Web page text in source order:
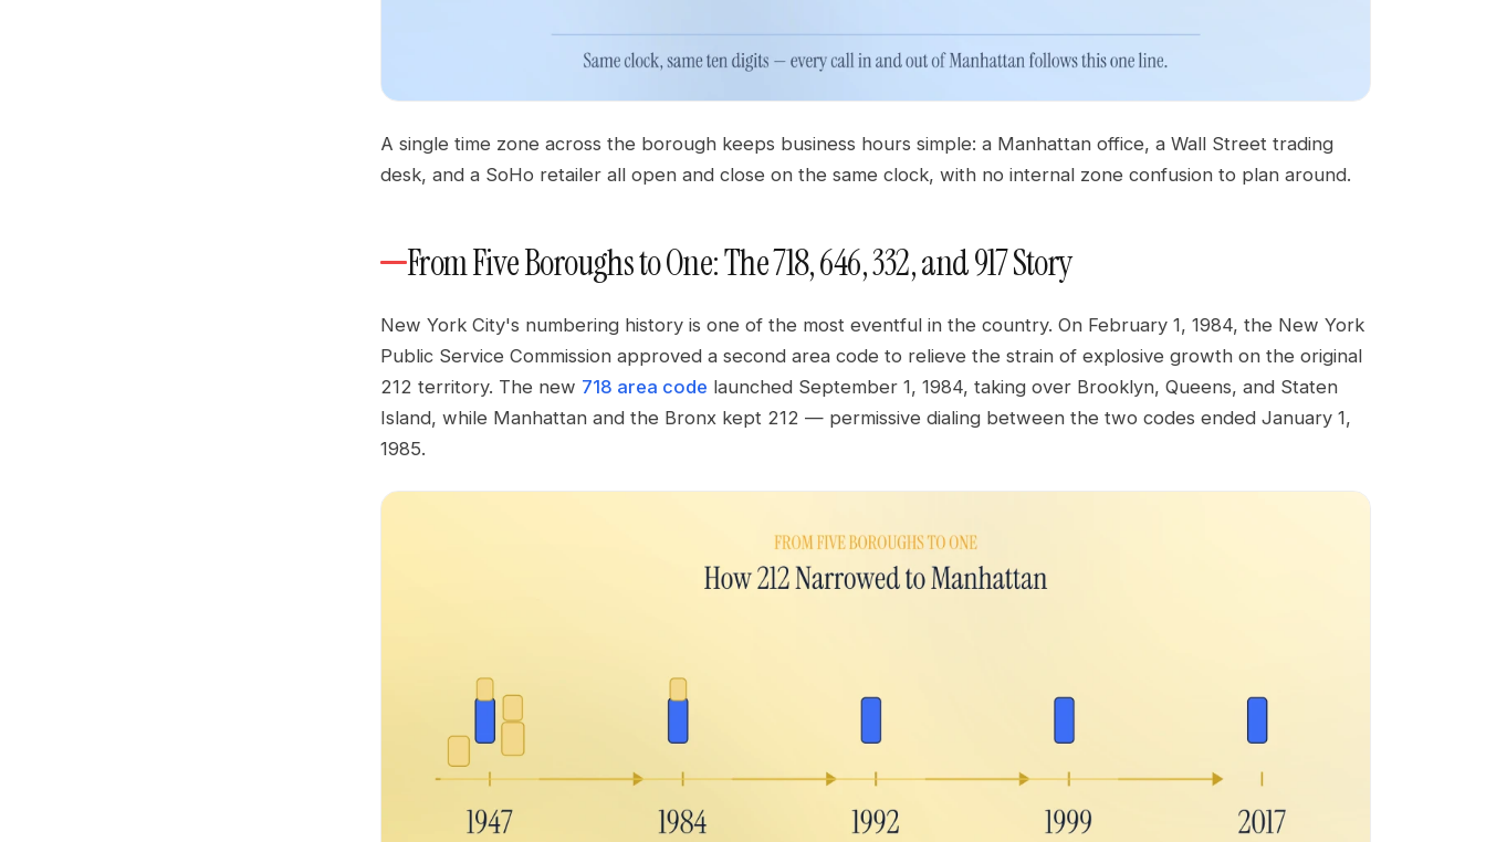
A single time zone across the borough keeps business hours simple: a Manhattan office, a Wall Street trading
desk, and a SoHo retailer all open and close on the same clock, with no internal zone confusion to plan around.
From Five Boroughs to One: The 718, 646, 332, and 917 Story
New York City's numbering history is one of the most eventful in the country. On February 1, 1984, the New York
Public Service Commission approved a second area code to relieve the strain of explosive growth on the original
212 territory. The new 718 area code launched September 1, 1984, taking over Brooklyn, Queens, and Staten
Island, while Manhattan and the Bronx kept 212 — permissive dialing between the two codes ended January 1,
1985.